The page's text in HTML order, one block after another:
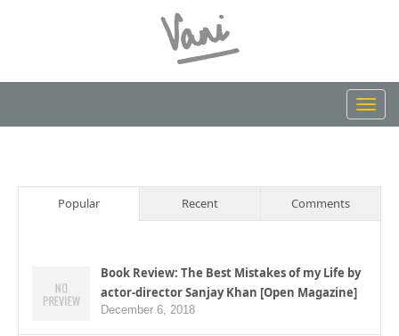
Popular Recent Comments
Book Review: The Best Mistakes of my Life by
actor-director Sanjay Khan [Open Magazine]
December 6, 2018